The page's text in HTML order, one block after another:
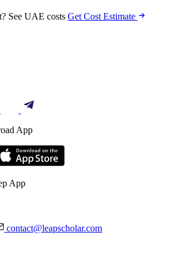
See UAE costs Get Cost Estimate
App
App
contact@leapscholar.com